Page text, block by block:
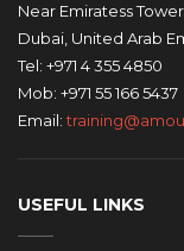
Near Emiratess
Dubai, United Arab
Tel: +971 4 355 4850
Mob: +971 55 166 5437
Email:
USEFUL LINKS